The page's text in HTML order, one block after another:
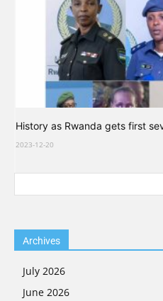
History as Rwanda gets first
2023-12-20
Archives
July 2026
June 2026